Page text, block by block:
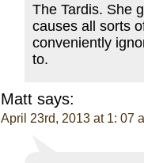
The Tardis. She
causes all sorts
conveniently
to.
Mattsays:
April 23rd, 2013 at 1: 07